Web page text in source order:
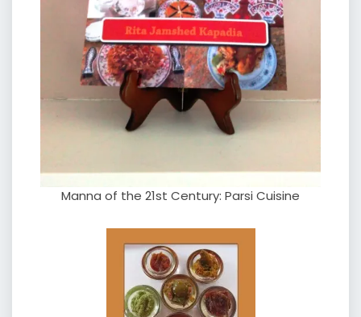
Manna of the 21st Century: Parsi Cuisine